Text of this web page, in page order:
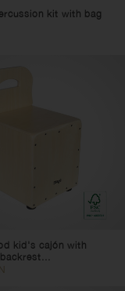
kit with bag
kid's cajón with